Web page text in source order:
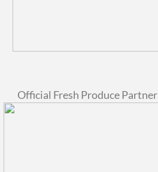
Official Fresh Produce Partner